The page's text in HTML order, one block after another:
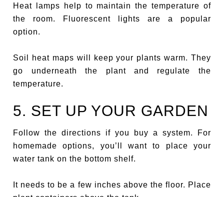
Heat lamps help to maintain the temperature of
the room. Fluorescent lights are a popular
option.
Soil heat maps will keep your plants warm. They
go underneath the plant and regulate the
temperature.
5. SET UP YOUR GARDEN
Follow the directions if you buy a system. For
homemade options, you’ll want to place your
water tank on the bottom shelf.
It needs to be a few inches above the floor. Place